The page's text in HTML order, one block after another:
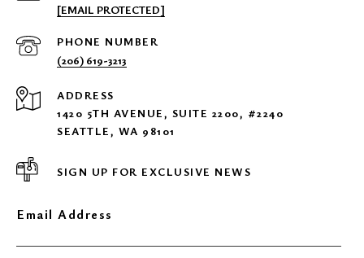
[EMAIL PROTECTED]
PHONE NUMBER
(206) 619-3213
ADDRESS
1420 5TH AVENUE, SUITE 2200, #2240
SEATTLE, WA 98101
SIGN UP FOR EXCLUSIVE NEWS
Email Address